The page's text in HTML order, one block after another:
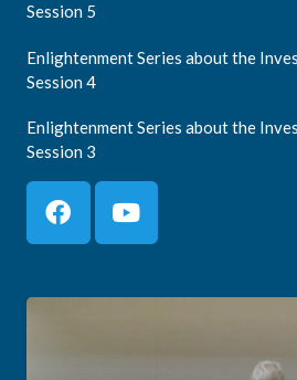
Session 5
Enlightenment Series about the
Session 4
Enlightenment Series about the
Session 3